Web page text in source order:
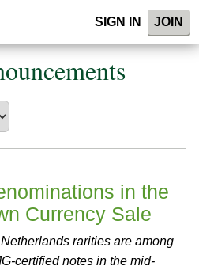
SIGN IN JOIN
in the
Currency Sale
rarities are among
certified notes in the mid-